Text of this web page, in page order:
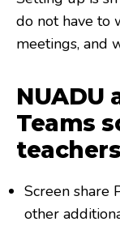
do not have to
meetings, and
NUADU
Teams
Screen share
other